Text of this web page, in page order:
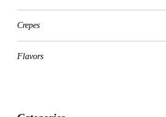
Crepes
Flavors